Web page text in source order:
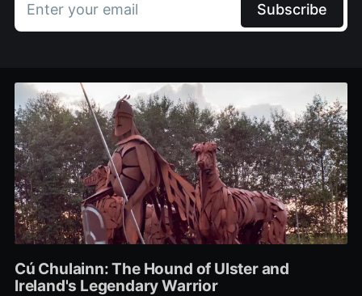
Enter your email Subscribe
Cú Chulainn: The Hound of Ulster and
Ireland's Legendary Warrior